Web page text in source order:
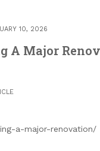
10, 2026
A Major
a-major-renovation/